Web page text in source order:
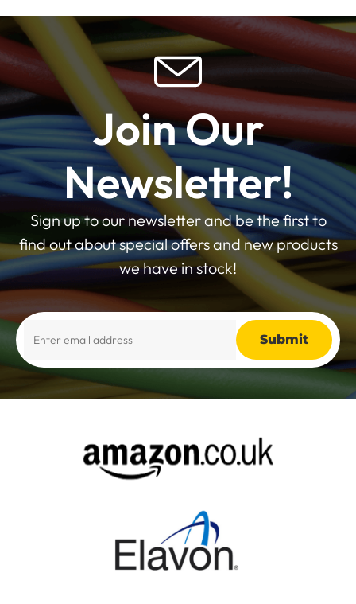
Join Our
Newsletter!
Sign up to our newsletter and be the first to
find out about special offers and new products
we have in stock!
Alternative: